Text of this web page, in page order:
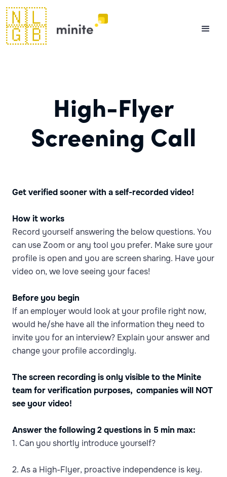
🇳🇱
🇬🇧
High-Flyer
Screening Call
Get verified sooner with a self-recorded video!
How it works
Record yourself answering the below questions. You
can use Zoom or any tool you prefer. Make sure your
profile is open and you are screen sharing. Have your
video on, we love seeing your faces!
Before you begin
If an employer would look at your profile right now,
would he/she have all the information they need to
invite you for an interview? Explain your answer and
change your profile accordingly.
The screen recording is only visible to the Minite
team for verification purposes, companies will NOT
see your video!
Answer the following 2 questions in 5 min max:
1. Can you shortly introduce yourself?
2. As a High-Flyer, proactive independence is key.